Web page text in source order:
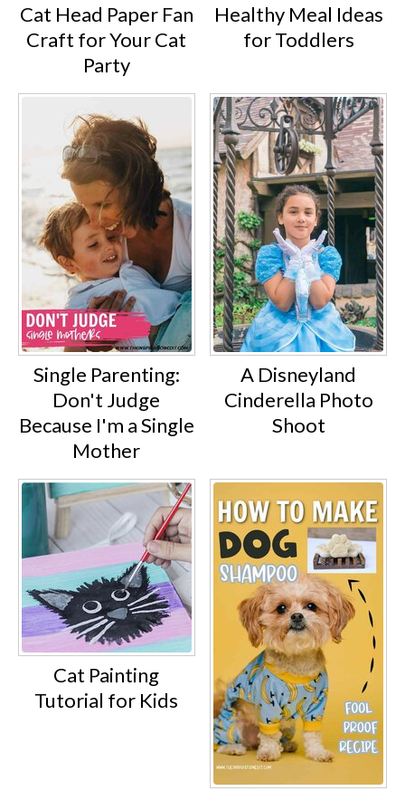
Cat Head Paper Fan
Craft for Your Cat
Party
Healthy Meal Ideas
for Toddlers
Single Parenting:
Don't Judge
Because I'm a Single
Mother
A Disneyland
Cinderella Photo
Shoot
Cat Painting
Tutorial for Kids